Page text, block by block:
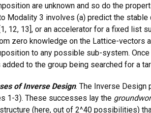
are unknown and so do the
Modality 3 involves (a) predict the
12, 13], or an accelerator for a fixed list
zero knowledge on the Lattice-
to any possible sub-system.
added to the group being searched for a
of Inverse Design. The Inverse Design
1-3). These successes lay the
(here, out of 2^40 possibilities)